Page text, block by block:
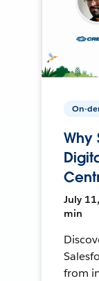
On-
Why
July
min
from